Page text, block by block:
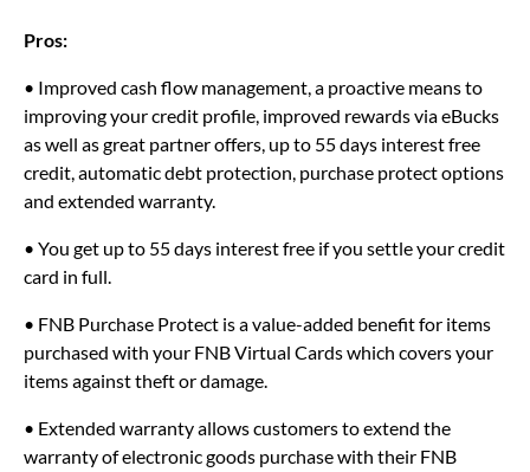
Pros:
• Improved cash flow management, a proactive means to
improving your credit profile, improved rewards via eBucks
as well as great partner offers, up to 55 days interest free
credit, automatic debt protection, purchase protect options
and extended warranty.
• You get up to 55 days interest free if you settle your credit
card in full.
• FNB Purchase Protect is a value-added benefit for items
purchased with your FNB Virtual Cards which covers your
items against theft or damage.
• Extended warranty allows customers to extend the
warranty of electronic goods purchase with their FNB